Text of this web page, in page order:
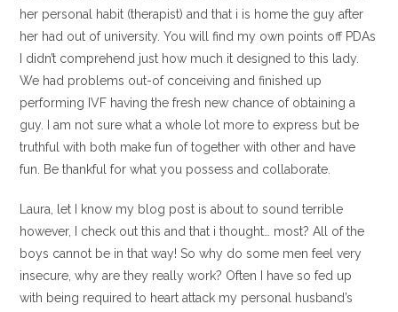
her personal habit (therapist) and that i is home the guy after
her had out of university. You will find my own points off PDAs
I didn’t comprehend just how much it designed to this lady.
We had problems out-of conceiving and finished up
performing IVF having the fresh new chance of obtaining a
guy. I am not sure what a whole lot more to express but be
truthful with both make fun of together with other and have
fun. Be thankful for what you possess and collaborate.
Laura, let I know my blog post is about to sound terrible
however, I check out this and that i thought… most? All of the
boys cannot be in that way! So why do some men feel very
insecure, why are they really work? Often I have so fed up
with being required to heart attack my personal husband’s